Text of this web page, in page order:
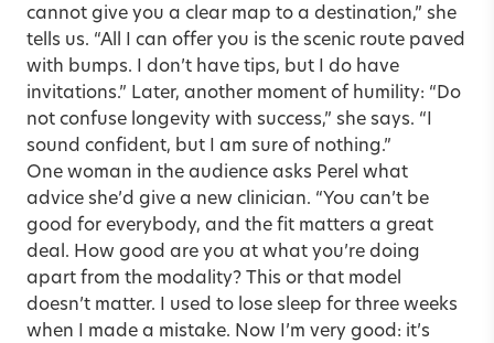
cannot give you a clear map to a destination,” she
tells us. “All I can offer you is the scenic route paved
with bumps. I don’t have tips, but I do have
invitations.” Later, another moment of humility: “Do
not confuse longevity with success,” she says. “I
sound confident, but I am sure of nothing.”
One woman in the audience asks Perel what
advice she’d give a new clinician. “You can’t be
good for everybody, and the fit matters a great
deal. How good are you at what you’re doing
apart from the modality? This or that model
doesn’t matter. I used to lose sleep for three weeks
when I made a mistake. Now I’m very good: it’s